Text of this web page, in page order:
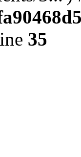
35